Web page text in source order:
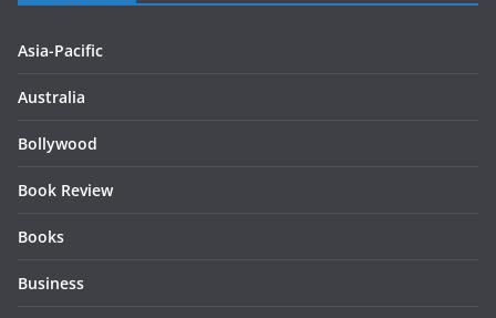
Asia-Pacific
Australia
Bollywood
Book Review
Books
Business